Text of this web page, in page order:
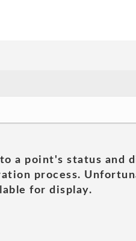
a point's status and
process.
for display.